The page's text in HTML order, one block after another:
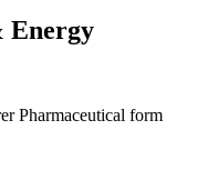
Energy
Pharmaceutical form